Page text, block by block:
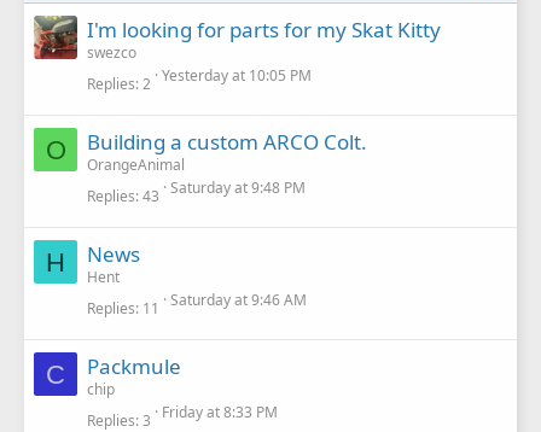
I'm looking for parts for my Skat Kitty
swezco
Replies 2 Yesterday at 10:05 PM
O Building a custom ARCO Colt.
OrangeAnimal
Replies 43 Saturday at 9:48 PM
H News
Hent
Replies 11 Saturday at 9:46 AM
C Packmule
chip
Replies 3 Friday at 8:33 PM